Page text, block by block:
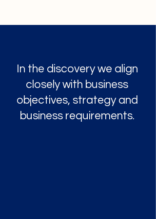
In the discovery we align
closely with business
objectives, strategy and
business requirements.